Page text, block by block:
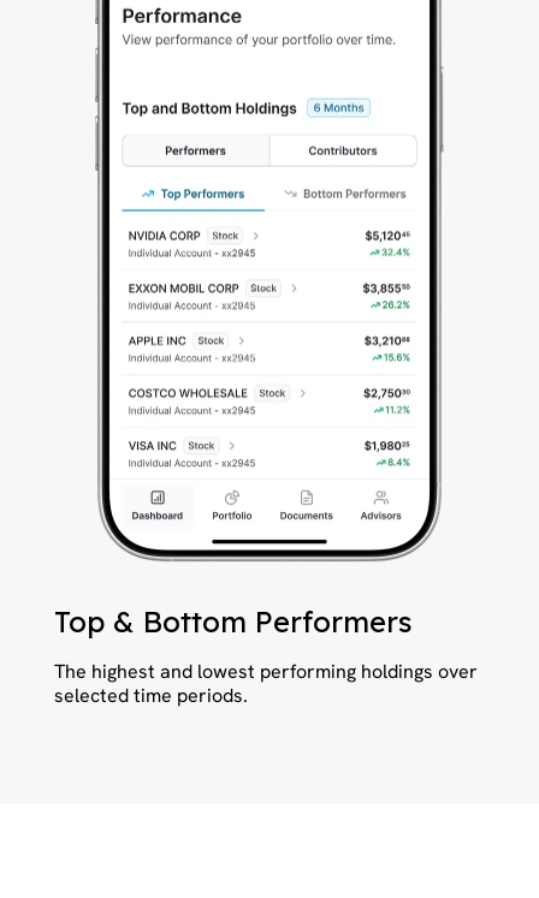
Top & Bottom Performers
The highest and lowest performing holdings over
selected time periods.